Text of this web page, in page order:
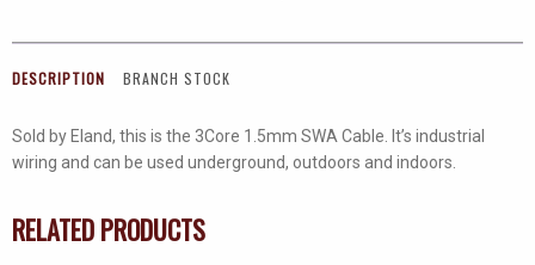
DESCRIPTION BRANCH STOCK
Sold by Eland, this is the 3Core 1.5mm SWA Cable. It’s industrial
wiring and can be used underground, outdoors and indoors.
RELATED PRODUCTS